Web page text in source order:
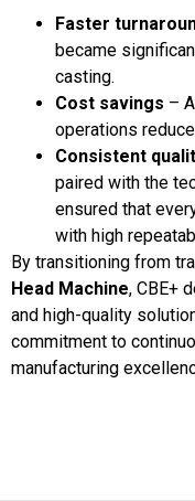
Faster
became
casting.
Cost savings –
operations
Consistent
paired with the
ensured that
with high
By transitioning from
Head Machine, CBE+
and high-quality
commitment to
manufacturing